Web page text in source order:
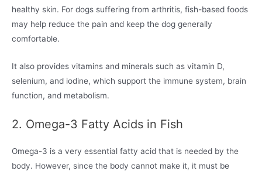
healthy skin. For dogs suffering from arthritis, fish-based foods
may help reduce the pain and keep the dog generally
comfortable.
It also provides vitamins and minerals such as vitamin D,
selenium, and iodine, which support the immune system, brain
function, and metabolism.
2. Omega-3 Fatty Acids in Fish
Omega-3 is a very essential fatty acid that is needed by the
body. However, since the body cannot make it, it must be